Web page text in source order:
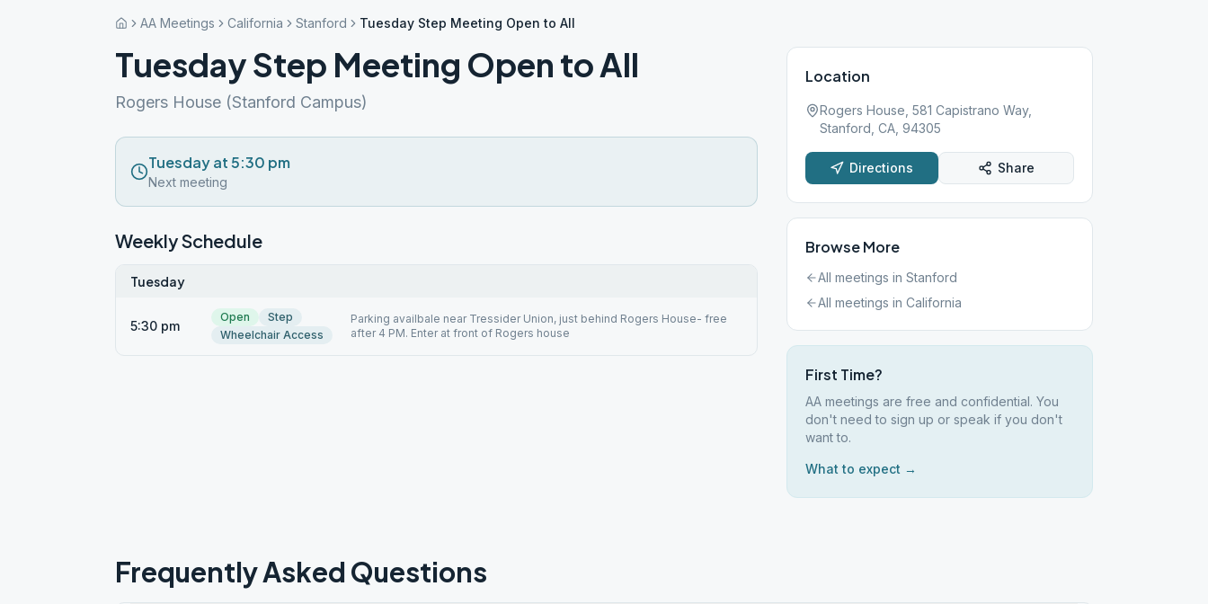
AA Meetings California Stanford Tuesday Step Meeting Open to All
Tuesday Step Meeting Open to All
Rogers House (Stanford Campus)
Tuesday at 5:30 pm
Next meeting
Weekly Schedule
Tuesday
5:30 pm
Open
Step
Wheelchair Access
Parking availbale near Tressider Union, just behind Rogers House- free
after 4 PM. Enter at front of Rogers house
Location
Rogers House, 581 Capistrano Way,
Stanford, CA, 94305
Directions Share
Browse More
All meetings in Stanford
All meetings in California
First Time?
AA meetings are free and confidential. You
don't need to sign up or speak if you don't
want to.
What to expect →
Frequently Asked Questions